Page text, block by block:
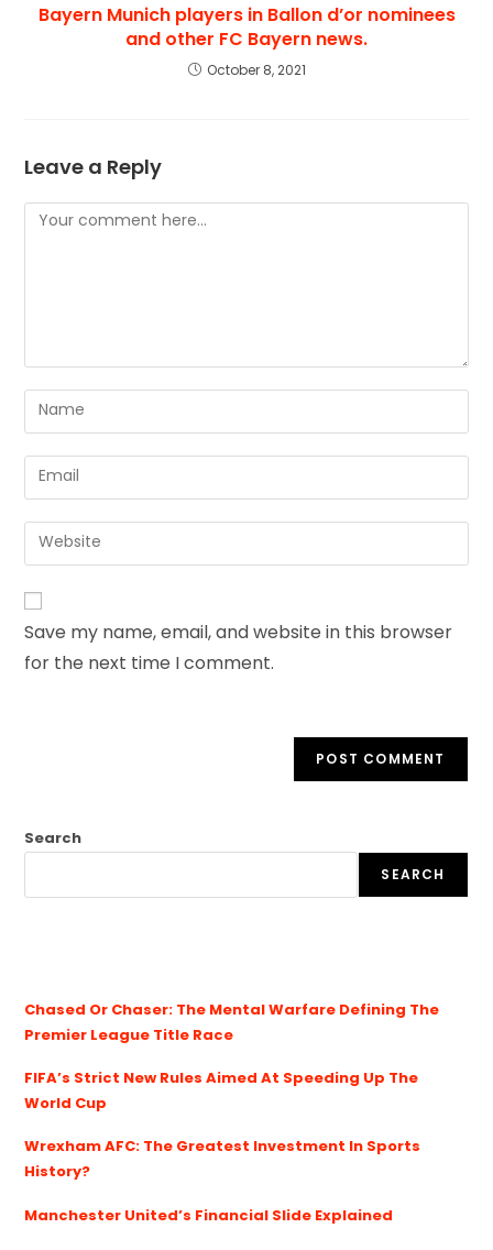
Bayern Munich players in Ballon d’or nominees
and other FC Bayern news.
October 8, 2021
Leave a Reply
Save my name, email, and website in this browser
for the next time I comment.
Search
SEARCH
Chased Or Chaser: The Mental Warfare Defining The
Premier League Title Race
FIFA’s Strict New Rules Aimed At Speeding Up The
World Cup
Wrexham AFC: The Greatest Investment In Sports
History?
Manchester United’s Financial Slide Explained